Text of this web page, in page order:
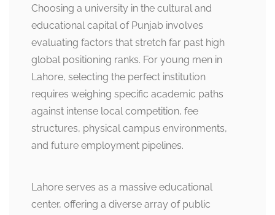
Choosing a university in the cultural and
educational capital of Punjab involves
evaluating factors that stretch far past high
global positioning ranks. For young men in
Lahore, selecting the perfect institution
requires weighing specific academic paths
against intense local competition, fee
structures, physical campus environments,
and future employment pipelines.
Lahore serves as a massive educational
center, offering a diverse array of public